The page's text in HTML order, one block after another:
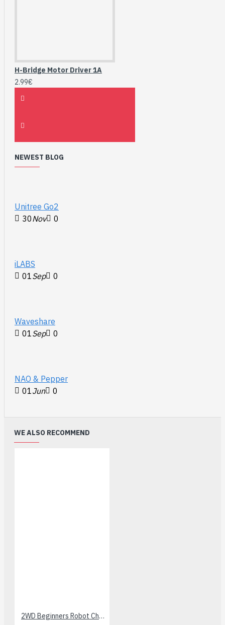
H-Bridge Motor Driver 1A
2.99€
NEWEST BLOG
Unitree Go2
30Nov 0
iLABS
01Sep 0
Waveshare
01Sep 0
NAO & Pepper
01Jun 0
WE ALSO RECOMMEND
2WD Beginners Robot Chassis